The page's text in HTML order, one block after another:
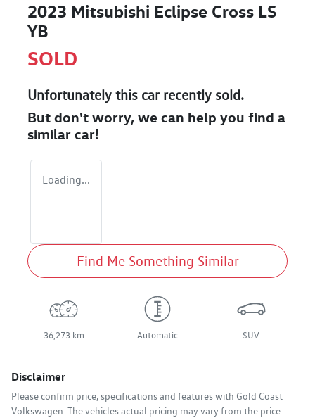
2023 Mitsubishi Eclipse Cross LS
YB
SOLD
Unfortunately this carrecently sold.
But don't worry, we can help you find a
similar car!
Loading...
Find Me Something Similar
36,273 km Automatic SUV
Disclaimer
Please confirm price, specifications and features with Gold Coast
Volkswagen. The vehicles actual pricing may vary from the price